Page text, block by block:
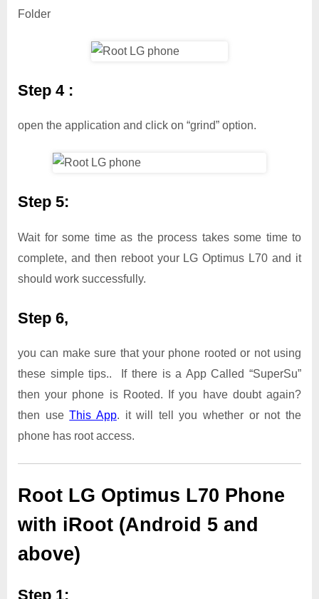
Folder
Step 4 :
open the application and click on “grind” option.
Step 5:
Wait for some time as the process takes some time to
complete, and then reboot your LG Optimus L70 and it
should work successfully.
Step 6,
you can make sure that your phone rooted or not using
these simple tips.. If there is a App Called “SuperSu”
then your phone is Rooted. If you have doubt again?
then useThis App. it will tell you whether or not the
phone has root access.
Root LG Optimus L70 Phone
with iRoot (Android 5 and
above)
Step 1: